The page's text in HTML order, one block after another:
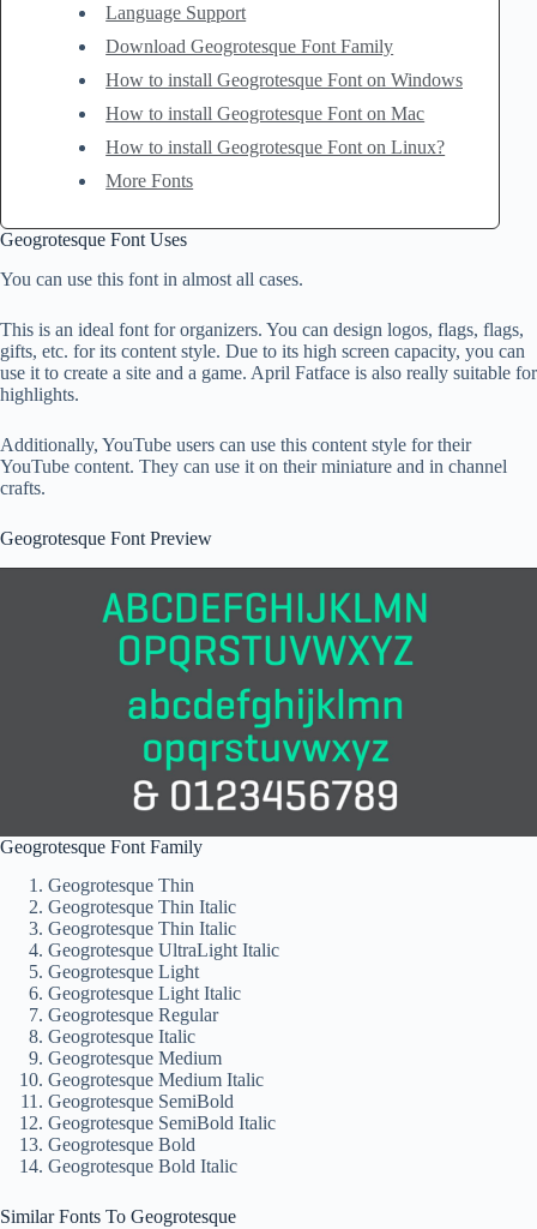
Language Support
Download Geogrotesque Font Family
How to install Geogrotesque Font on Windows
How to install Geogrotesque Font on Mac
How to install Geogrotesque Font on Linux?
More Fonts
Geogrotesque Font Uses
You can use this font in almost all cases.
This is an ideal font for organizers. You can design logos, flags, flags,
gifts, etc. for its content style. Due to its high screen capacity, you can
use it to create a site and a game. April Fatface is also really suitable for
highlights.
Additionally, YouTube users can use this content style for their
YouTube content. They can use it on their miniature and in channel
crafts.
Geogrotesque Font Preview
Geogrotesque Font Family
Geogrotesque Thin
Geogrotesque Thin Italic
Geogrotesque Thin Italic
Geogrotesque UltraLight Italic
Geogrotesque Light
Geogrotesque Light Italic
Geogrotesque Regular
Geogrotesque Italic
Geogrotesque Medium
Geogrotesque Medium Italic
Geogrotesque SemiBold
Geogrotesque SemiBold Italic
Geogrotesque Bold
Geogrotesque Bold Italic
Similar Fonts To Geogrotesque